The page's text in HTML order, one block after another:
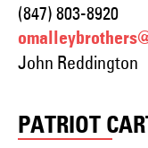
(847) 803-8920
John Reddington
PATRIOT